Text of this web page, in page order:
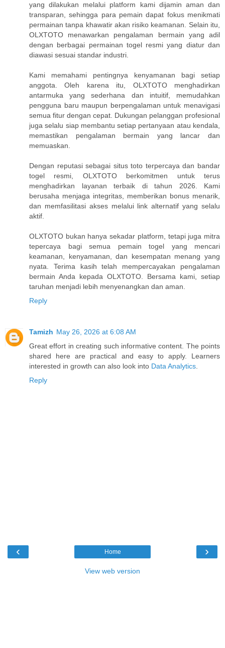
yang dilakukan melalui platform kami dijamin aman dan
transparan, sehingga para pemain dapat fokus menikmati
permainan tanpa khawatir akan risiko keamanan. Selain itu,
OLXTOTO menawarkan pengalaman bermain yang adil
dengan berbagai permainan togel resmi yang diatur dan
diawasi sesuai standar industri.
Kami memahami pentingnya kenyamanan bagi setiap
anggota. Oleh karena itu, OLXTOTO menghadirkan
antarmuka yang sederhana dan intuitif, memudahkan
pengguna baru maupun berpengalaman untuk menavigasi
semua fitur dengan cepat. Dukungan pelanggan profesional
juga selalu siap membantu setiap pertanyaan atau kendala,
memastikan pengalaman bermain yang lancar dan
memuaskan.
Dengan reputasi sebagai situs toto terpercaya dan bandar
togel resmi, OLXTOTO berkomitmen untuk terus
menghadirkan layanan terbaik di tahun 2026. Kami
berusaha menjaga integritas, memberikan bonus menarik,
dan memfasilitasi akses melalui link alternatif yang selalu
aktif.
OLXTOTO bukan hanya sekadar platform, tetapi juga mitra
tepercaya bagi semua pemain togel yang mencari
keamanan, kenyamanan, dan kesempatan menang yang
nyata. Terima kasih telah mempercayakan pengalaman
bermain Anda kepada OLXTOTO. Bersama kami, setiap
taruhan menjadi lebih menyenangkan dan aman.
Reply
Tamizh May 26, 2026 at 6:08 AM
Great effort in creating such informative content. The points
shared here are practical and easy to apply. Learners
interested in growth can also look into Data Analytics
Reply
‹ ›
Home
View web version